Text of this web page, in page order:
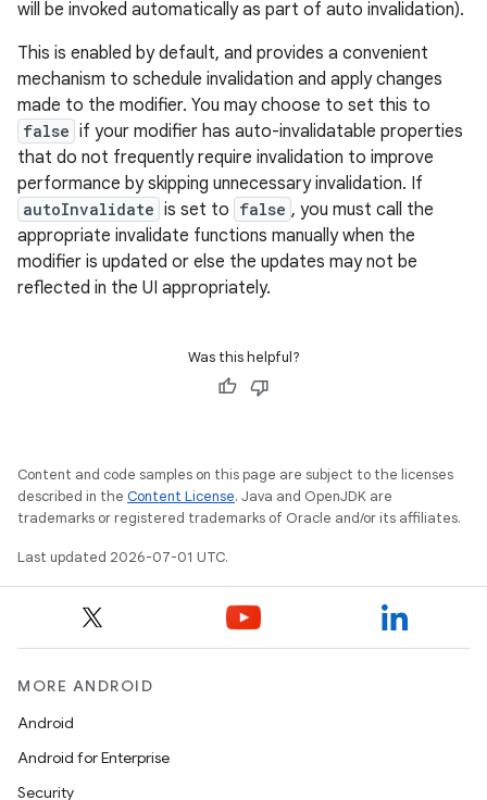
will be invoked automatically as part of auto invalidation).
This is enabled by default, and provides a convenient
mechanism to schedule invalidation and apply changes
made to the modifier. You may choose to set this to
false if your modifier has auto-invalidatable properties
that do not frequently require invalidation to improve
performance by skipping unnecessary invalidation. If
autoInvalidate is set to false , you must call the
appropriate invalidate functions manually when the
modifier is updated or else the updates may not be
reflected in the UI appropriately.
Was this helpful?
Content and code samples on this page are subject to the licenses
described in the Content License. Java and OpenJDK are
trademarks or registered trademarks of Oracle and/or its affiliates.
Last updated 2026-07-01 UTC.
MORE ANDROID
Android
Android for Enterprise
Security